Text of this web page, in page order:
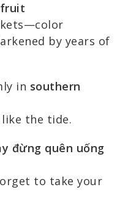
by years of
in southern
the tide.
đừng quên uống
to take your